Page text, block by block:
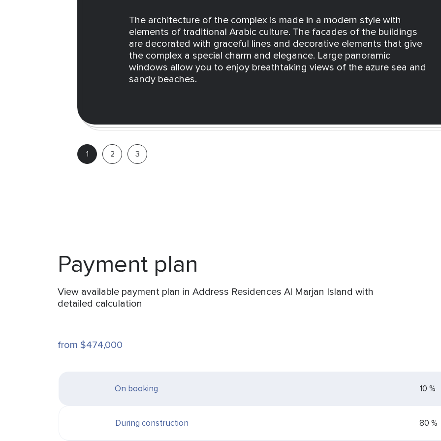
The architecture of the complex is made in a modern style with
elements of traditional Arabic culture. The facades of the buildings
are decorated with graceful lines and decorative elements that give
the complex a special charm and elegance. Large panoramic
windows allow you to enjoy breathtaking views of the azure sea and
sandy beaches.
Payment plan
View available payment plan in Address Residences Al Marjan Island with
detailed calculation
from $474,000
On booking 10 %
During construction 80 %